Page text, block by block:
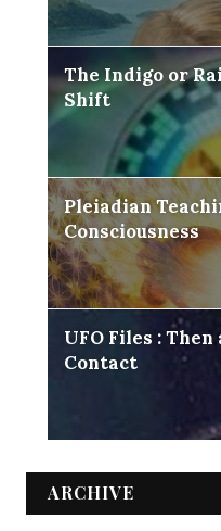
The Indigo or
Shift
Pleiadian
Consciousness
UFO Files :
Contact
ARCHIVE